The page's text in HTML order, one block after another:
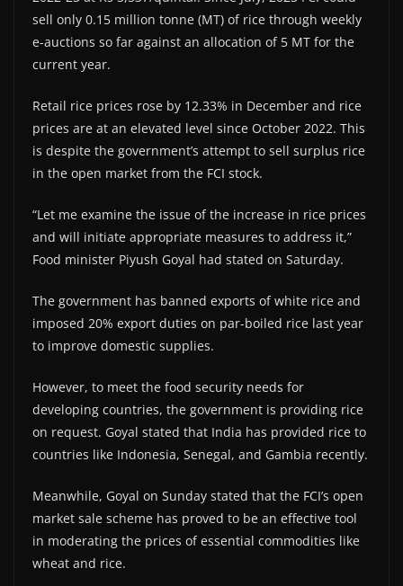
sell only 0.15 million tonne (MT) of rice through weekly
e-auctions so far against an allocation of 5 MT for the
current year.
Retail rice prices rose by 12.33% in December and rice
prices are at an elevated level since October 2022. This
is despite the government’s attempt to sell surplus rice
in the open market from the FCI stock.
“Let me examine the issue of the increase in rice prices
and will initiate appropriate measures to address it,”
Food minister Piyush Goyal had stated on Saturday.
The government has banned exports of white rice and
imposed 20% export duties on par-boiled rice last year
to improve domestic supplies.
However, to meet the food security needs for
developing countries, the government is providing rice
on request. Goyal stated that India has provided rice to
countries like Indonesia, Senegal, and Gambia recently.
Meanwhile, Goyal on Sunday stated that the FCI’s open
market sale scheme has proved to be an effective tool
in moderating the prices of essential commodities like
wheat and rice.